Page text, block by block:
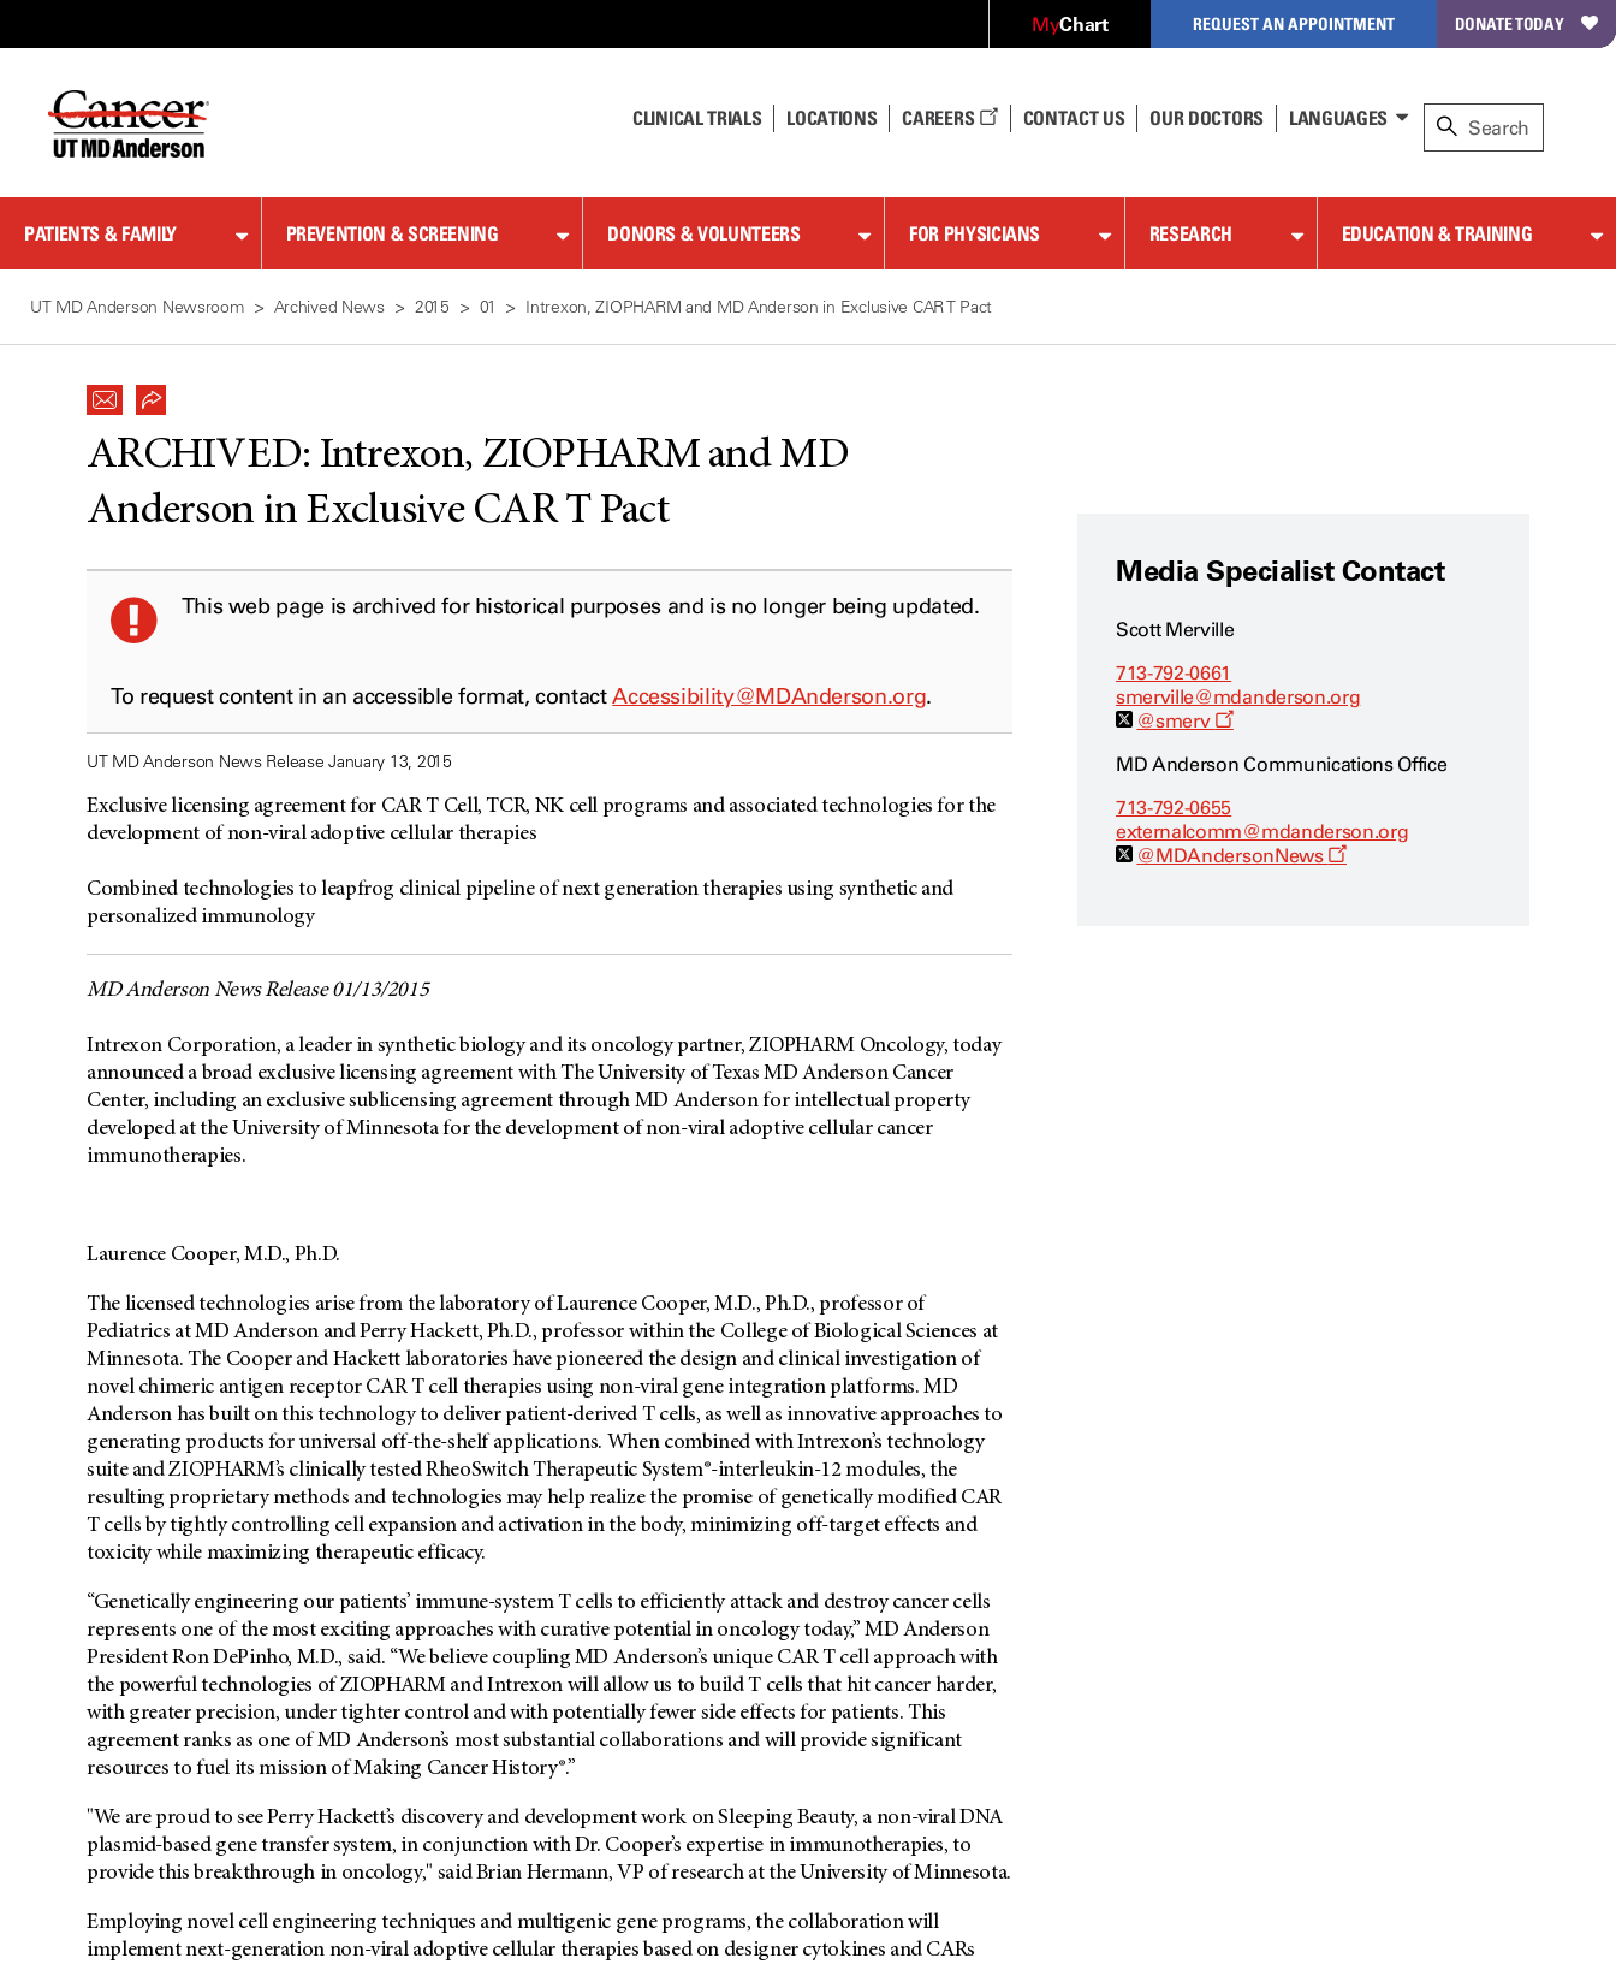
Content
MyChart REQUEST AN APPOINTMENT DONATE TODAY
CLINICAL TRIALS LOCATIONS CAREERS CONTACT US OUR DOCTORS LANGUAGES
PATIENTS & FAMILY PREVENTION & SCREENING DONORS & VOLUNTEERS FOR PHYSICIANS RESEARCH EDUCATION & TRAINING
UT MD Anderson Newsroom Archived News 2015 01 Intrexon, ZIOPHARM and MD Anderson in Exclusive CAR T Pact
ARCHIVED: Intrexon, ZIOPHARM and MD
Anderson in Exclusive CAR T Pact
This web page is archived for historical purposes and is no longer being updated.
To request content in an accessible format, contactAccessibility@MDAnderson.org.
UT MD Anderson News Release January 13, 2015
Exclusive licensing agreement for CAR T Cell, TCR, NK cell programs and associated technologies for the
development of non-viral adoptive cellular therapies
Combined technologies to leapfrog clinical pipeline of next generation therapies using synthetic and
personalized immunology
MD Anderson News Release 01/13/2015
Intrexon Corporation, a leader in synthetic biology and its oncology partner, ZIOPHARM Oncology, today
announced a broad exclusive licensing agreement with The University of Texas MD Anderson Cancer
Center, including an exclusive sublicensing agreement through MD Anderson for intellectual property
developed at the University of Minnesota for the development of non-viral adoptive cellular cancer
immunotherapies.
Laurence Cooper, M.D., Ph.D.
The licensed technologies arise from the laboratory of Laurence Cooper, M.D., Ph.D., professor of
Pediatrics at MD Anderson and Perry Hackett, Ph.D., professor within the College of Biological Sciences at
Minnesota. The Cooper and Hackett laboratories have pioneered the design and clinical investigation of
novel chimeric antigen receptor CAR T cell therapies using non-viral gene integration platforms. MD
Anderson has built on this technology to deliver patient-derived T cells, as well as innovative approaches to
generating products for universal off-the-shelf applications. When combined with Intrexon’s technology
suite and ZIOPHARM’s clinically tested RheoSwitch Therapeutic System®-interleukin-12 modules, the
resulting proprietary methods and technologies may help realize the promise of genetically modified CAR
T cells by tightly controlling cell expansion and activation in the body, minimizing off-target effects and
toxicity while maximizing therapeutic efficacy.
“Genetically engineering our patients’ immune-system T cells to efficiently attack and destroy cancer cells
represents one of the most exciting approaches with curative potential in oncology today,” MD Anderson
President Ron DePinho, M.D., said. “We believe coupling MD Anderson’s unique CAR T cell approach with
the powerful technologies of ZIOPHARM and Intrexon will allow us to build T cells that hit cancer harder,
with greater precision, under tighter control and with potentially fewer side effects for patients. This
agreement ranks as one of MD Anderson’s most substantial collaborations and will provide significant
resources to fuel its mission of Making Cancer History®.”
"We are proud to see Perry Hackett’s discovery and development work on Sleeping Beauty, a non-viral DNA
plasmid-based gene transfer system, in conjunction with Dr. Cooper’s expertise in immunotherapies, to
provide this breakthrough in oncology," said Brian Hermann, VP of research at the University of Minnesota.
Employing novel cell engineering techniques and multigenic gene programs, the collaboration will
implement next-generation non-viral adoptive cellular therapies based on designer cytokines and CARs
Media Specialist Contact
Scott Merville
713-792-0661
smerville@mdanderson.org
@smerv
O
e
n
a
n
e
MD Anderson Communications Office
713-792-0655
externalcomm@mdanderson.org
@MDAndersonNews
O